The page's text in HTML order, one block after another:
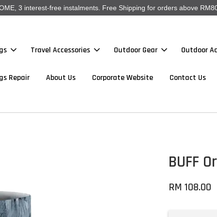
3 interest-free instalments. Free Shipping for orders above
Travel Accessories Outdoor Gear Outdoor
Repair About Us Corporate Website Contact Us
BUFF
RM 108.00